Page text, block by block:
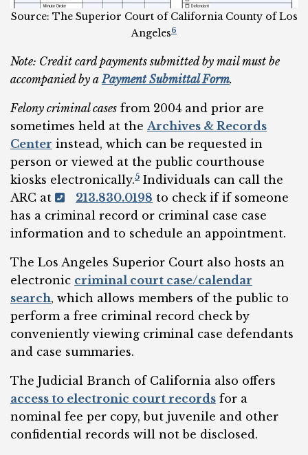
Source: The Superior Court of California County of Los
Angeles6
Note: Credit card payments submitted by mail must be
accompanied by a Payment Submittal Form.
Felony criminal cases from 2004 and prior are
sometimes held at the Archives & Records
Center instead, which can be requested in
person or viewed at the public courthouse
kiosks electronically.5 Individuals can call the
ARC at
213.830.0198 to check if if someone
has a criminal record or criminal case case
information and to schedule an appointment.
The Los Angeles Superior Court also hosts an
electronic criminal court case/calendar
search, which allows members of the public to
perform a free criminal record check by
conveniently viewing criminal case defendants
and case summaries.
The Judicial Branch of California also offers
access to electronic court records for a
nominal fee per copy, but juvenile and other
confidential records will not be disclosed.